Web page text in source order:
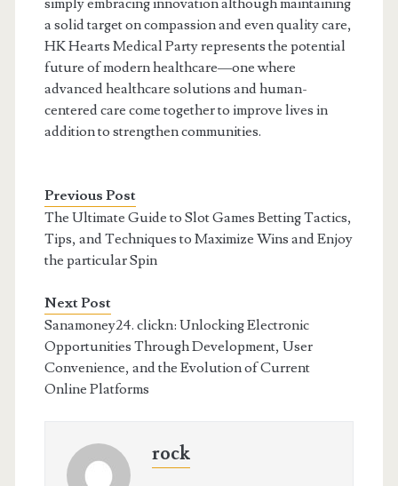
simply embracing innovation although maintaining
a solid target on compassion and even quality care,
HK Hearts Medical Party represents the potential
future of modern healthcare—one where
advanced healthcare solutions and human-
centered care come together to improve lives in
addition to strengthen communities.
Previous Post
The Ultimate Guide to Slot Games Betting Tactics,
Tips, and Techniques to Maximize Wins and Enjoy
the particular Spin
Next Post
Sanamoney24. clickn: Unlocking Electronic
Opportunities Through Development, User
Convenience, and the Evolution of Current
Online Platforms
rock